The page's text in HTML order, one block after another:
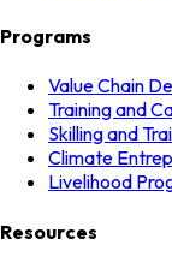
Programs
Value Chain
Training and
Skilling and
Climate
Livelihood
Resources